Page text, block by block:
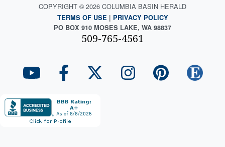
COPYRIGHT © 2026 COLUMBIA BASIN HERALD
TERMS OF USE | PRIVACY POLICY
PO BOX 910 MOSES LAKE, WA 98837
509-765-4561